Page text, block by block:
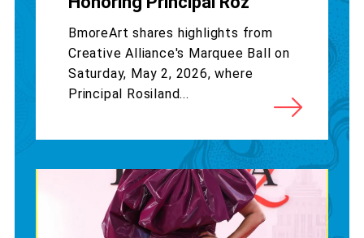
BmoreArt shares highlights from
Creative Alliance's Marquee Ball on
Saturday, May 2, 2026, where
Principal Rosiland...